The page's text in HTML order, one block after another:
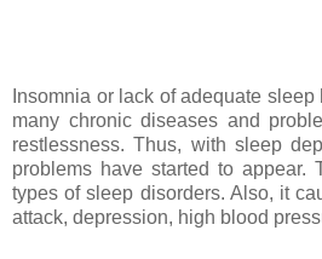
Insomnia or lack of adequate
many chronic diseases and
restlessness. Thus, with sleep
problems have started to appear.
types of sleep disorders. Also, it
attack, depression, high blood